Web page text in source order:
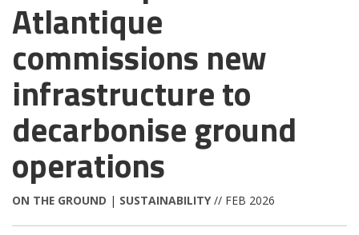
Atlantique
commissions new
infrastructure to
decarbonise ground
operations
ON THE GROUND | SUSTAINABILITY// FEB 2026